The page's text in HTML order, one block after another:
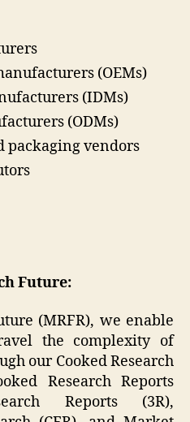
(OEMs)
(IDMs)
(ODMs)
packaging vendors
Future:
(MRFR), we enable
the complexity of
our Cooked Research
Research Reports
Reports (3R),